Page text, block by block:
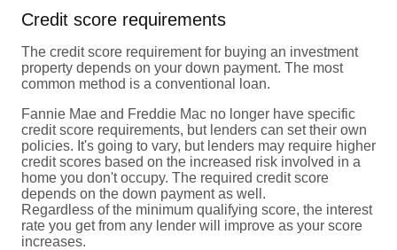
Credit score requirements
The credit score requirement for buying an investment
property depends on your down payment. The most
common method is a conventional loan.
Fannie Mae and Freddie Mac no longer have specific
credit score requirements, but lenders can set their own
policies. It's going to vary, but lenders may require higher
credit scores based on the increased risk involved in a
home you don't occupy. The required credit score
depends on the down payment as well.
Regardless of the minimum qualifying score, the interest
rate you get from any lender will improve as your score
increases.